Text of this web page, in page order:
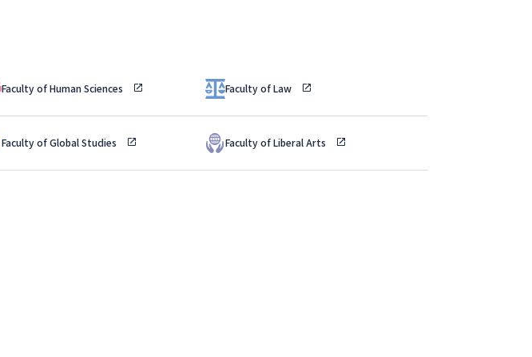
Faculty of Human Sciences Faculty of Law
Faculty of Global Studies Faculty of Liberal Arts